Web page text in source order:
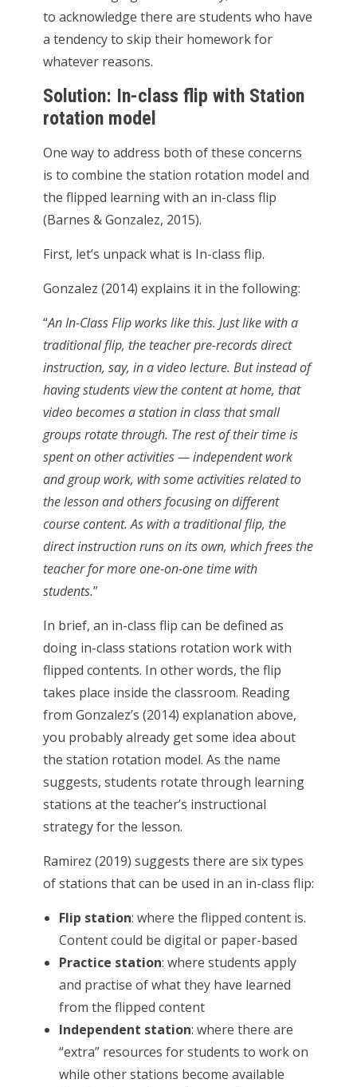
to acknowledge there are students who have
a tendency to skip their homework for
whatever reasons.
Solution: In-class flip with Station
rotation model
One way to address both of these concerns
is to combine the station rotation model and
the flipped learning with an in-class flip
(Barnes & Gonzalez, 2015).
First, let’s unpack what is In-class flip.
Gonzalez (2014) explains it in the following:
“An In-Class Flip works like this. Just like with a
traditional flip, the teacher pre-records direct
instruction, say, in a video lecture. But instead of
having students view the content at home, that
video becomes a station in class that small
groups rotate through. The rest of their time is
spent on other activities — independent work
and group work, with some activities related to
the lesson and others focusing on different
course content. As with a traditional flip, the
direct instruction runs on its own, which frees the
teacher for more one-on-one time with
students.”
In brief, an in-class flip can be defined as
doing in-class stations rotation work with
flipped contents. In other words, the flip
takes place inside the classroom. Reading
from Gonzalez’s (2014) explanation above,
you probably already get some idea about
the station rotation model. As the name
suggests, students rotate through learning
stations at the teacher’s instructional
strategy for the lesson.
Ramirez (2019) suggests there are six types
of stations that can be used in an in-class flip:
Flip station: where the flipped content is.
Content could be digital or paper-based
Practice station: where students apply
and practise of what they have learned
from the flipped content
Independent station: where there are
“extra” resources for students to work on
while other stations become available